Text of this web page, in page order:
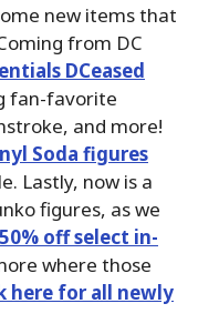
new items that
from DC
DCeased
fan-favorite
and more!
Soda figures
Lastly, now is a
figures, as we
off select in-
where those
here for all newly